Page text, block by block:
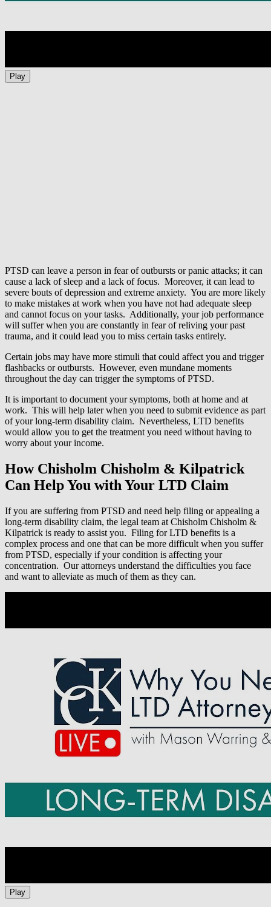
Play
PTSD can leave a person in fear of outbursts or panic attacks; it can
cause a lack of sleep and a lack of focus. Moreover, it can lead to
severe bouts of depression and extreme anxiety. You are more likely
to make mistakes at work when you have not had adequate sleep
and cannot focus on your tasks. Additionally, your job performance
will suffer when you are constantly in fear of reliving your past
trauma, and it could lead you to miss certain tasks entirely.
Certain jobs may have more stimuli that could affect you and trigger
flashbacks or outbursts. However, even mundane moments
throughout the day can trigger the symptoms of PTSD.
It is important to document your symptoms, both at home and at
work. This will help later when you need to submit evidence as part
of your long-term disability claim. Nevertheless, LTD benefits
would allow you to get the treatment you need without having to
worry about your income.
How Chisholm Chisholm & Kilpatrick
Can Help You with Your LTD Claim
If you are suffering from PTSD and need help filing or appealing a
long-term disability claim, the legal team at Chisholm Chisholm &
Kilpatrick is ready to assist you. Filing for LTD benefits is a
complex process and one that can be more difficult when you suffer
from PTSD, especially if your condition is affecting your
concentration. Our attorneys understand the difficulties you face
and want to alleviate as much of them as they can.
Play